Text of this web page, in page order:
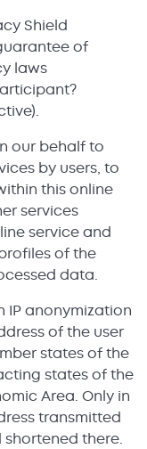
Shield
of
laws
our behalf to
by users, to
this online
services
service and
of the
data.
IP anonymization
of the user
states of the
states of the
Area. Only in
transmitted
shortened there.